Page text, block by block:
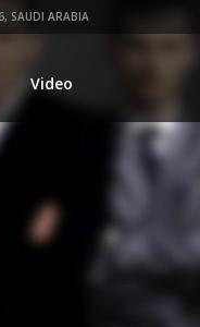
SAUDI ARABIA
Video